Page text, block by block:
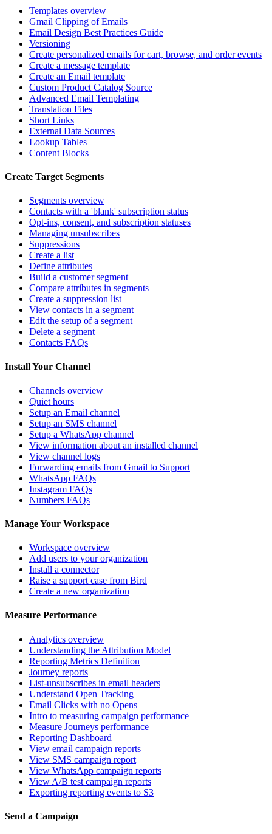
Templates overview
Gmail Clipping of Emails
Email Design Best Practices Guide
Versioning
Create personalized emails for cart, browse, and order events
Create a message template
Create an Email template
Custom Product Catalog Source
Advanced Email Templating
Translation Files
Short Links
External Data Sources
Lookup Tables
Content Blocks
Create Target Segments
Segments overview
Contacts with a 'blank' subscription status
Opt-ins, consent, and subscription statuses
Managing unsubscribes
Suppressions
Create a list
Define attributes
Build a customer segment
Compare attributes in segments
Create a suppression list
View contacts in a segment
Edit the setup of a segment
Delete a segment
Contacts FAQs
Install Your Channel
Channels overview
Quiet hours
Setup an Email channel
Setup an SMS channel
Setup a WhatsApp channel
View information about an installed channel
View channel logs
Forwarding emails from Gmail to Support
WhatsApp FAQs
Instagram FAQs
Numbers FAQs
Manage Your Workspace
Workspace overview
Add users to your organization
Install a connector
Raise a support case from Bird
Create a new organization
Measure Performance
Analytics overview
Understanding the Attribution Model
Reporting Metrics Definition
Journey reports
List-unsubscribes in email headers
Understand Open Tracking
Email Clicks with no Opens
Intro to measuring campaign performance
Measure Journeys performance
Reporting Dashboard
View email campaign reports
View SMS campaign report
View WhatsApp campaign reports
View A/B test campaign reports
Exporting reporting events to S3
Send a Campaign